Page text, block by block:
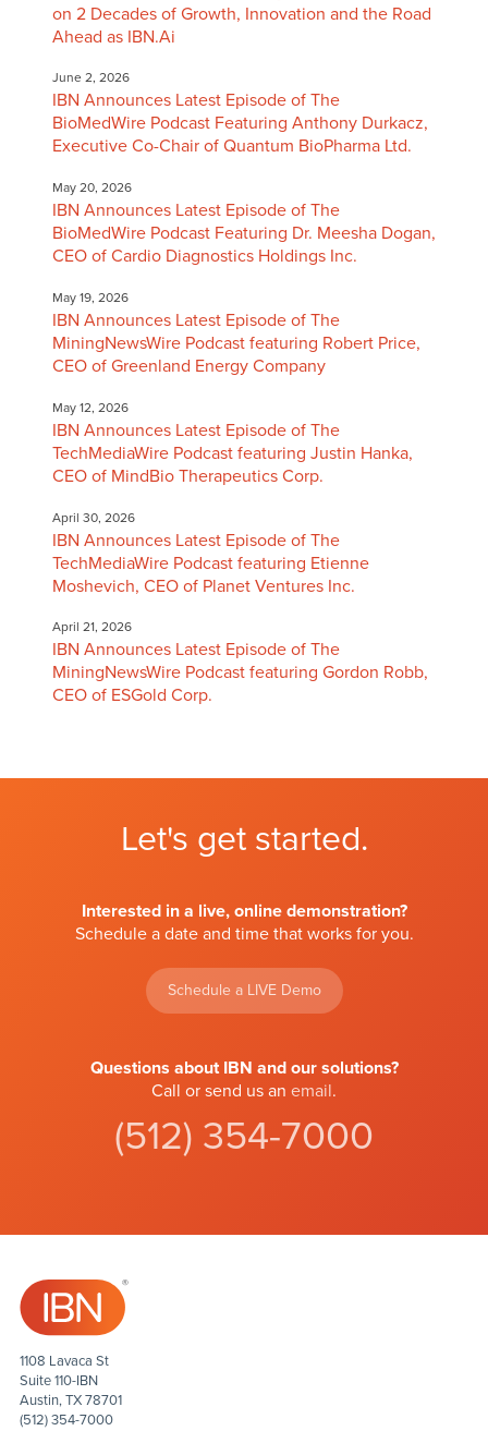
on 2 Decades of Growth, Innovation and the Road
Ahead as IBN.Ai
June 2, 2026
IBN Announces Latest Episode of The
BioMedWire Podcast Featuring Anthony Durkacz,
Executive Co-Chair of Quantum BioPharma Ltd.
May 20, 2026
IBN Announces Latest Episode of The
BioMedWire Podcast Featuring Dr. Meesha Dogan,
CEO of Cardio Diagnostics Holdings Inc.
May 19, 2026
IBN Announces Latest Episode of The
MiningNewsWire Podcast featuring Robert Price,
CEO of Greenland Energy Company
May 12, 2026
IBN Announces Latest Episode of The
TechMediaWire Podcast featuring Justin Hanka,
CEO of MindBio Therapeutics Corp.
April 30, 2026
IBN Announces Latest Episode of The
TechMediaWire Podcast featuring Etienne
Moshevich, CEO of Planet Ventures Inc.
April 21, 2026
IBN Announces Latest Episode of The
MiningNewsWire Podcast featuring Gordon Robb,
CEO of ESGold Corp.
Let's get started.
Interested in a live, online demonstration?
Schedule a date and time that works for you.
Schedule a LIVE Demo
Questions about IBN and our solutions?
Call or send us an email.
(512) 354-7000
1108 Lavaca St
Suite 110-IBN
Austin, TX 78701
(512) 354-7000